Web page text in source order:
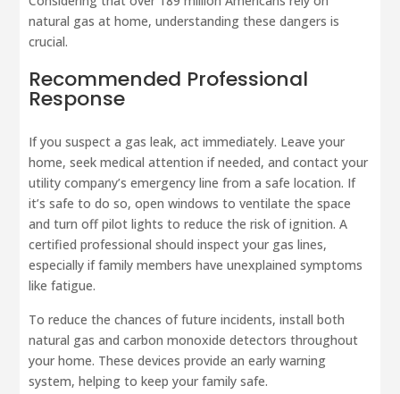
natural gas at home, understanding these dangers is
crucial.
Recommended Professional
Response
If you suspect a gas leak, act immediately. Leave your
home, seek medical attention if needed, and contact your
utility company’s emergency line from a safe location. If
it’s safe to do so, open windows to ventilate the space
and turn off pilot lights to reduce the risk of ignition. A
certified professional should inspect your gas lines,
especially if family members have unexplained symptoms
like fatigue.
To reduce the chances of future incidents, install both
natural gas and carbon monoxide detectors throughout
your home. These devices provide an early warning
system, helping to keep your family safe.